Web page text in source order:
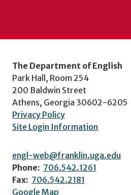
The Department of English
Park Hall, Room 254
200 Baldwin Street
Athens, Georgia 30602-6205
Privacy Policy
Site Login Information
engl-web@franklin.uga.edu
Phone: 706.542.1261
Fax: 706.542.2181
Google Map